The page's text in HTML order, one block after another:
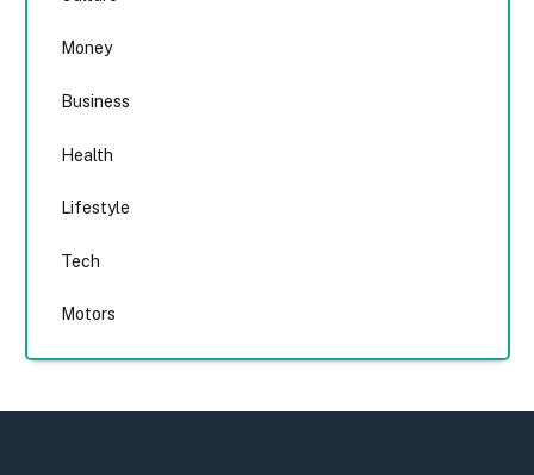
Money
Business
Health
Lifestyle
Tech
Motors